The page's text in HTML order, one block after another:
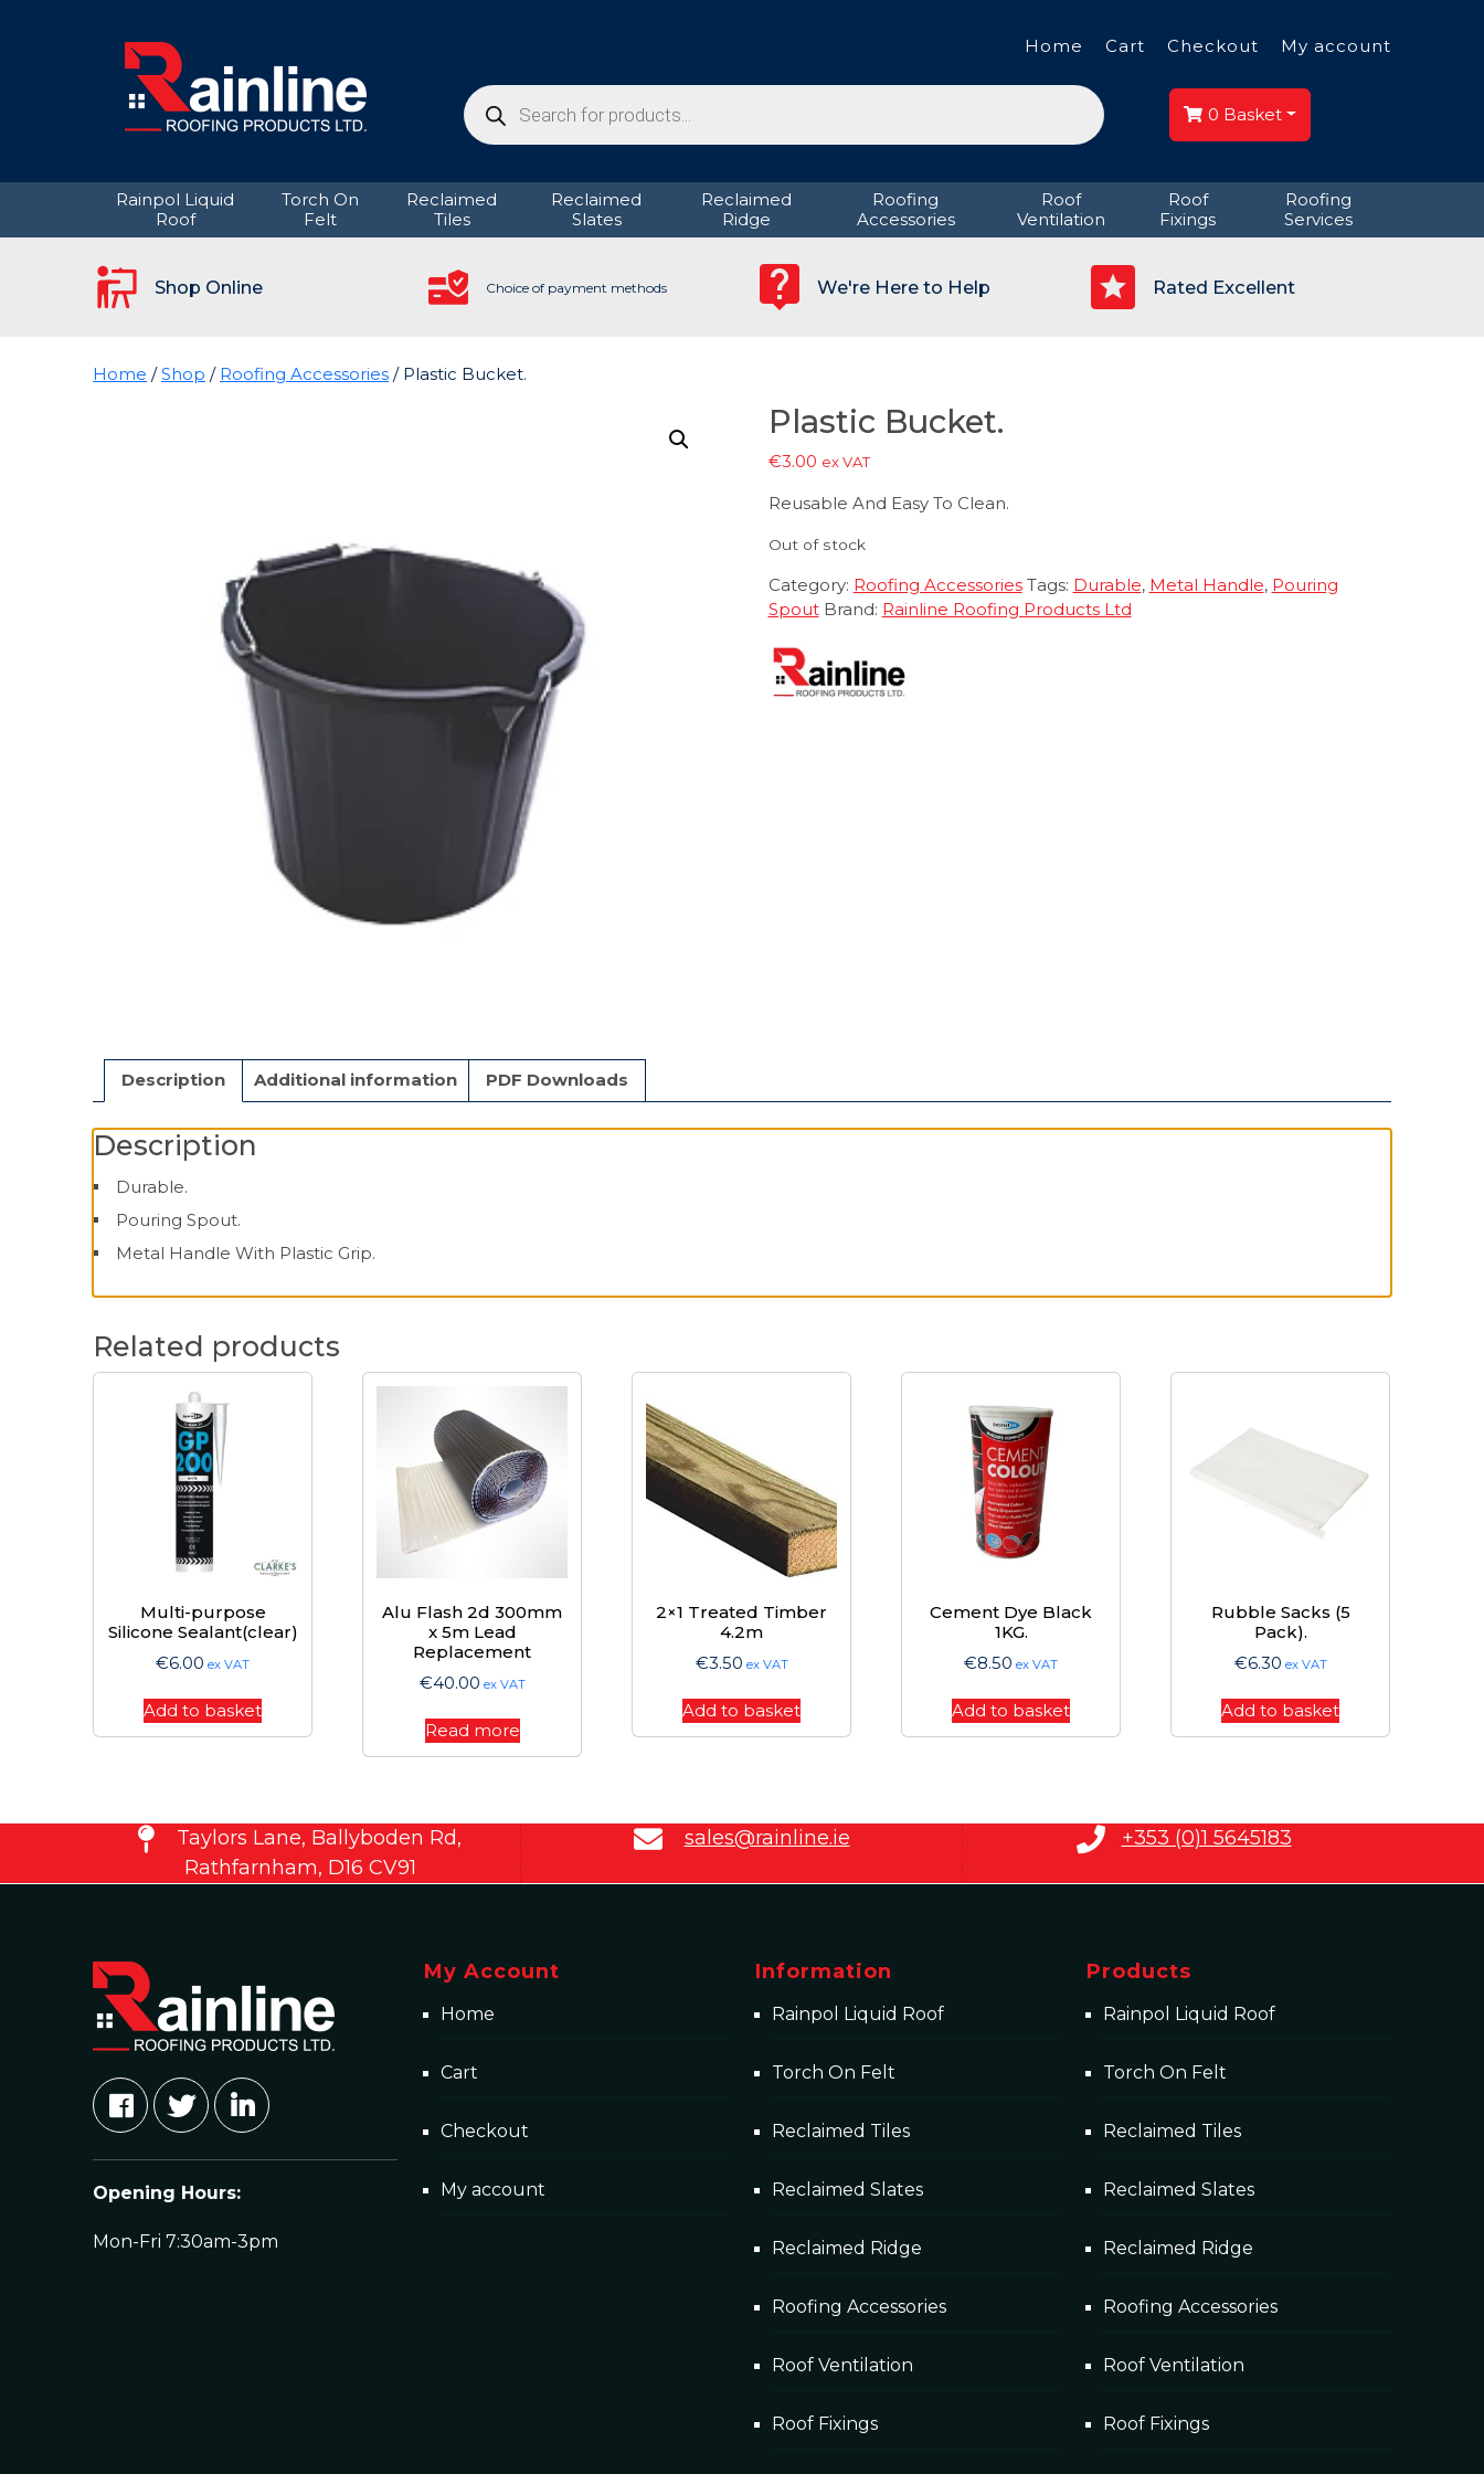
Home Cart Checkout My account
Products
search 0 Basket
Rainpol Liquid
Roof
Torch On
Felt
Reclaimed
Tiles
Reclaimed
Slates
Reclaimed
Ridge
Roofing
Accessories
Roof
Ventilation
Roof
Fixings
Roofing
Services
Shop Online Choice of payment methods We're Here to Help Rated Excellent
Home /Shop / Roofing Accessories / Plastic Bucket.
Plastic Bucket.
€3.00 ex VAT
Reusable And Easy To Clean.
Out of stock
Category: Roofing Accessories Tags: Durable, Metal Handle, Pouring
Spout Brand: Rainline Roofing Products Ltd
Description Additional information PDF Downloads
Description
Durable.
Pouring Spout.
Metal Handle With Plastic Grip.
Related products
Multi-purpose
Silicone Sealant(clear)
€6.00 ex VAT
Add to basket
Alu Flash 2d 300mm
x 5m Lead
Replacement
€40.00 ex VAT
Read more
2×1 Treated Timber
4.2m
€3.50 ex VAT
Add to basket
Cement Dye Black
1KG.
€8.50 ex VAT
Add to basket
Rubble Sacks (5
Pack).
€6.30 ex VAT
Add to basket
Taylors Lane, Ballyboden Rd,
Rathfarnham, D16 CV91
sales@rainline.ie +353 (0)1 5645183
Opening Hours:
Mon-Fri 7:30am-3pm
My Account
Home
Cart
Checkout
My account
Information
Rainpol Liquid Roof
Torch On Felt
Reclaimed Tiles
Reclaimed Slates
Reclaimed Ridge
Roofing Accessories
Roof Ventilation
Roof Fixings
Products
Rainpol Liquid Roof
Torch On Felt
Reclaimed Tiles
Reclaimed Slates
Reclaimed Ridge
Roofing Accessories
Roof Ventilation
Roof Fixings